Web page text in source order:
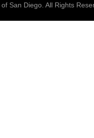
of San Diego. All Rights